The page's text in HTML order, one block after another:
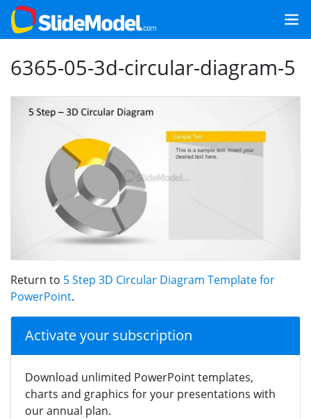
6365-05-3d-circular-diagram-5
Return to 5 Step 3D Circular Diagram Template for
PowerPoint.
Activate your subscription
Download unlimited PowerPoint templates,
charts and graphics for your presentations with
our annual plan.